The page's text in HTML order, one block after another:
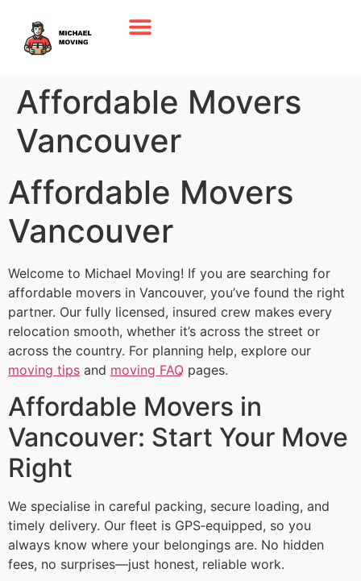
Affordable Movers
Vancouver
Affordable Movers
Vancouver
Welcome to Michael Moving! If you are searching for
affordable movers in Vancouver, you’ve found the right
partner. Our fully licensed, insured crew makes every
relocation smooth, whether it’s across the street or
across the country. For planning help, explore our
moving tips and moving FAQ pages.
Affordable Movers in
Vancouver: Start Your Move
Right
We specialise in careful packing, secure loading, and
timely delivery. Our fleet is GPS‑equipped, so you
always know where your belongings are. No hidden
fees, no surprises—just honest, reliable work.